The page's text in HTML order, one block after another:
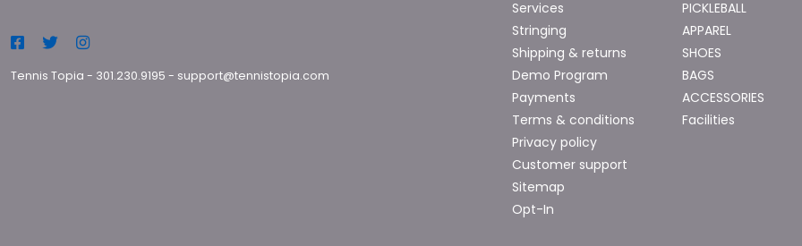
Tennis Topia - 301.230.9195 - support@tennistopia.com
Services
Stringing
Shipping & returns
Demo Program
Payments
Terms & conditions
Privacy policy
Customer support
Sitemap
Opt-In
PICKLEBALL
APPAREL
SHOES
BAGS
ACCESSORIES
Facilities